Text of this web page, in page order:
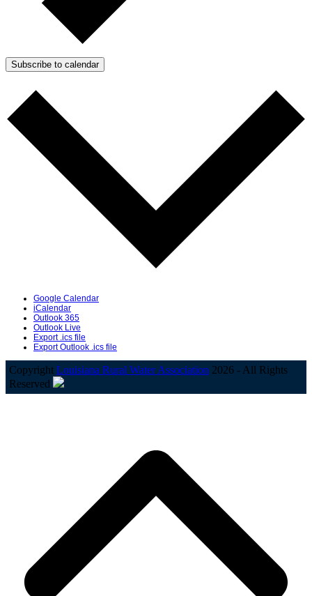
Subscribe to calendar
Google Calendar
iCalendar
Outlook 365
Outlook Live
Export .ics file
Export Outlook .ics file
Copyright Louisiana Rural Water Association 2026 - All Rights
Reserved